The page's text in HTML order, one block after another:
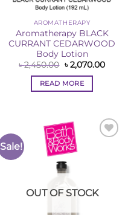
AROMATHERAPY
Aromatherapy BLACK
CURRANT CEDARWOOD
Body Lotion
৳2,450.00 Original
price
was:
৳ 2,450.00.
৳2,070.00
READ MORE
Sale!
OUT OF STOCK